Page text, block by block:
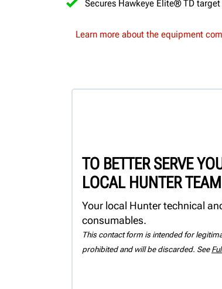
Secures Hawkeye Elite® TD
Learn more about the equipment
TO BETTER SERVE
LOCAL HUNTER TEAM
Your local Hunter technical
consumables.
This contact form is intended for
prohibited and will be discarded. See